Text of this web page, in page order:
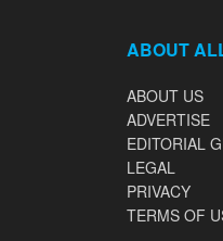
ABOUT
ABOUT US
ADVERTISE
EDITORIAL
LEGAL
PRIVACY
TERMS OF